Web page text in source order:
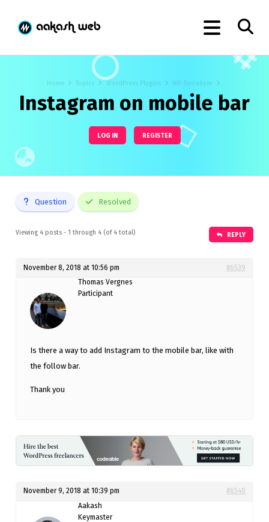
Home Topics WordPress Plugins WP Socializer
Instagram on mobile bar
LOG IN REGISTER
Question Resolved
Viewing 4 posts - 1 through 4 (of 4 total) REPLY
November 8, 2018 at 10:56 pm
#6539
Thomas Vergnes
Participant
Is there a way to add Instagram to the mobile bar, like with
the follow bar.
Thank you
November 9, 2018 at 10:39 pm
#6540
Aakash
Keymaster